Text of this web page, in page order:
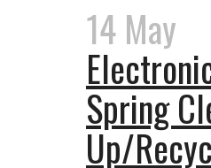
14 May
Spring
Up/